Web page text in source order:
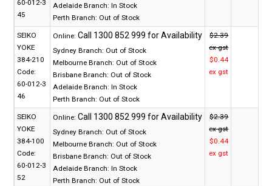
60-012-3
45
Adelaide Branch: In Stock
Perth Branch: Out of Stock
SEIKO
YOKE
384-210
Code:
60-012-3
46
Online:
Sydney Branch: Out of Stock
Melbourne Branch: Out of Stock
Brisbane Branch: Out of Stock
Adelaide Branch: In Stock
Perth Branch: Out of Stock
$2.39
ex gst
$0.44
ex gst
SEIKO
YOKE
384-100
Code:
60-012-3
52
Online:
Sydney Branch: Out of Stock
Melbourne Branch: Out of Stock
Brisbane Branch: Out of Stock
Adelaide Branch: In Stock
Perth Branch: Out of Stock
$2.39
ex gst
$0.44
ex gst